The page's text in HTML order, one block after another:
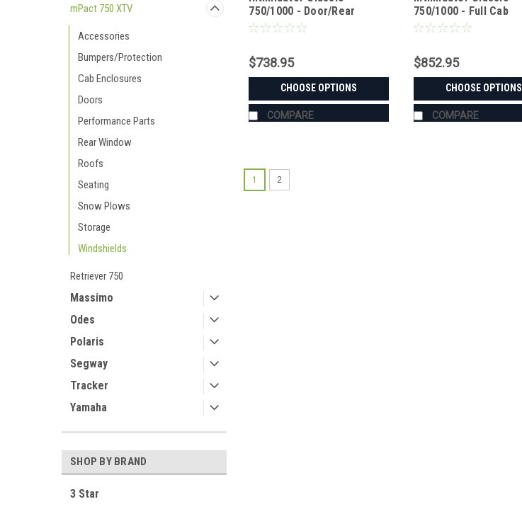
mPact 750 XTV
Accessories
Bumpers/Protection
Cab Enclosures
Doors
Performance Parts
Rear Window
Roofs
Seating
Snow Plows
Storage
Windshields
Retriever 750
Massimo
Odes
Polaris
Segway
Tracker
Yamaha
SHOP BY BRAND
3 Star
750/1000 - Door/Rear
Window Combo
$738.95
CHOOSE OPTIONS
COMPARE
750/1000 - Full Cab
Enclosure for Hard
$852.95
CHOOSE OPTIONS
COMPARE
1 2